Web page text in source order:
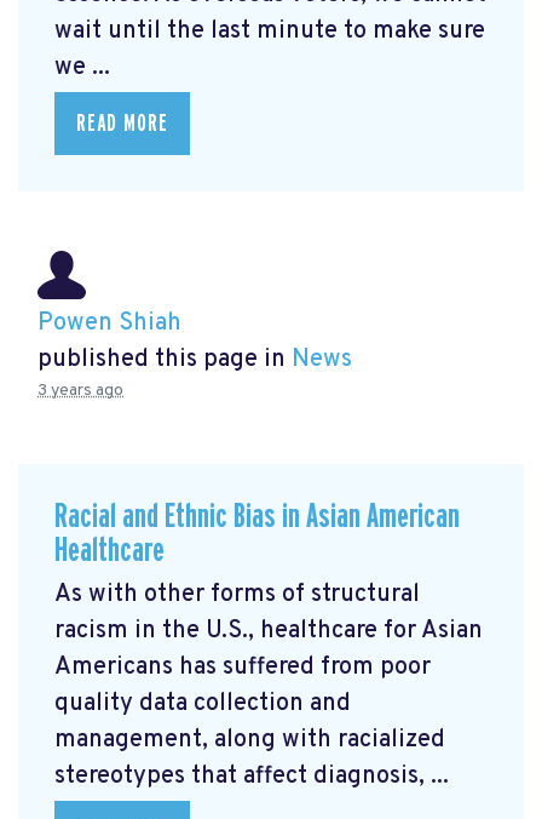
wait until the last minute to make sure
we ...
READ MORE
Powen Shiah
published this page in News
3 years ago
Racial and Ethnic Bias in Asian American
Healthcare
As with other forms of structural
racism in the U.S., healthcare for Asian
Americans has suffered from poor
quality data collection and
management, along with racialized
stereotypes that affect diagnosis, ...